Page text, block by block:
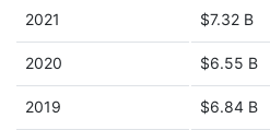
2021 $7.32 B
2020 $6.55 B
2019 $6.84 B